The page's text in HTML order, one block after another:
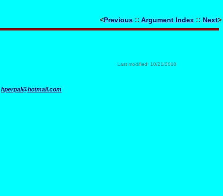
<Previous :: Argument Index :: Next>
Last modified: 10/21/2010
hperpal@hotmail.com